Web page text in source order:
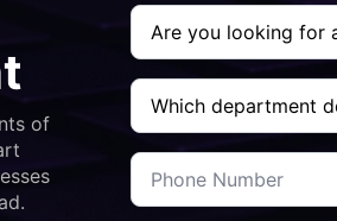
of
Are
you
looking
a
solution
to....
*
Which
department
do
work
in?
*
Telephone